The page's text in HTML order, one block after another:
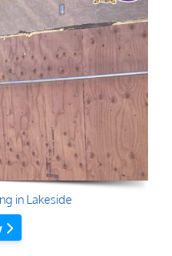
in Lakeside